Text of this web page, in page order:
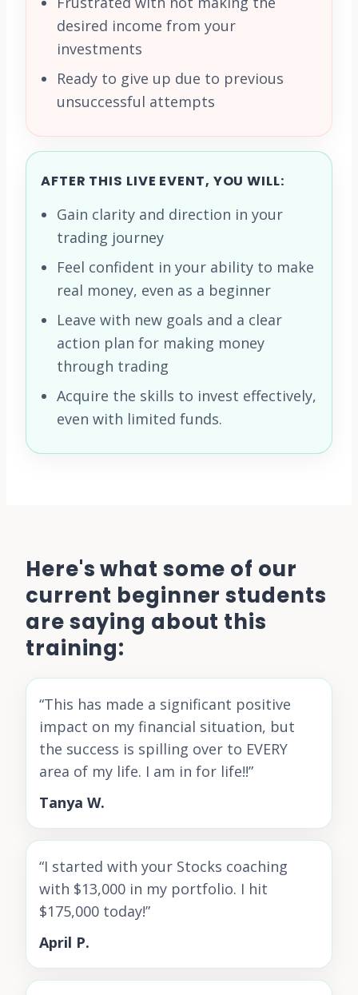
desired income from your
investments
Ready to give up due to previous
unsuccessful attempts
AFTER THIS LIVE EVENT, YOU WILL:
Gain clarity and direction in your
trading journey
Feel confident in your ability to make
real money, even as a beginner
Leave with new goals and a clear
action plan for making money
through trading
Acquire the skills to invest effectively,
even with limited funds.
Here's what some of our
current beginner students
are saying about this
training:
“This has made a significant positive
impact on my financial situation, but
the success is spilling over to EVERY
area of my life. I am in for life!!”
Tanya W.
“I started with your Stocks coaching
with $13,000 in my portfolio. I hit
$175,000 today!”
April P.